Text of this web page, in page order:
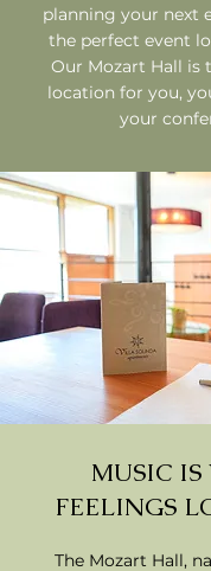
planning your next
the perfect event
Our Mozart Hall is
location for you,
your
MUSIC
FEELINGS
The Mozart Hall,